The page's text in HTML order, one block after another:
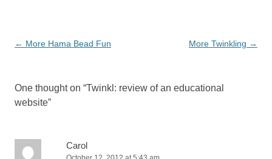
Post
← More Hama Bead Fun More Twinkling →
One thought on “Twinkl: review of an educational
website”
Carol